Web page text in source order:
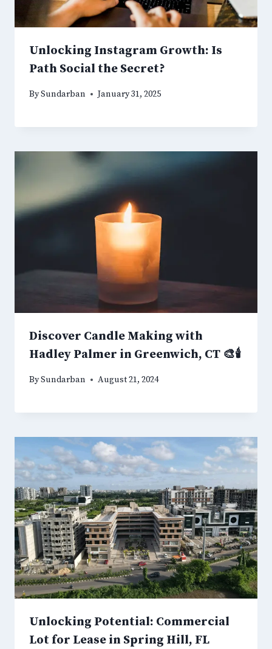
Unlocking Instagram Growth: Is
Path Social the Secret?
BySundarban January 31, 2025
Discover Candle Making with
Hadley Palmer in Greenwich, CT 🎨🕯️
BySundarban August 21, 2024
Unlocking Potential: Commercial
Lot for Lease in Spring Hill, FL